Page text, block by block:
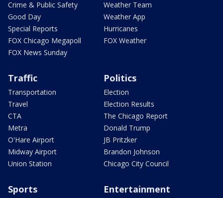
Crime & Public Safety
Good Day
Special Reports
FOX Chicago Megapoll
FOX News Sunday
Weather Team
Weather App
Hurricanes
FOX Weather
Traffic
Transportation
Travel
CTA
Metra
O'Hare Airport
Midway Airport
Union Station
Politics
Election
Election Results
The Chicago Report
Donald Trump
JB Pritzker
Brandon Johnson
Chicago City Council
Sports Entertainment